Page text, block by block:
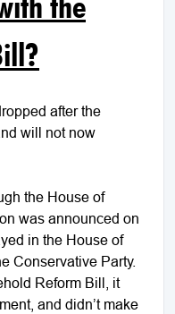
after the
will not now
the House of
was announced on
in the House of
Conservative Party.
Reform Bill, it
and didn’t make